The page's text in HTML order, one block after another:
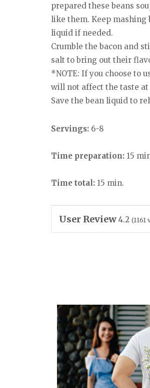
prepared these beans
like them. Keep mashing
liquid if needed.
Crumble the bacon and
salt to bring out their
*NOTE: If you choose to
will not affect the taste
Save the bean liquid to
Servings: 6-8
Time preparation: 15
Time total: 15 min.
User Review 4.2 (1161